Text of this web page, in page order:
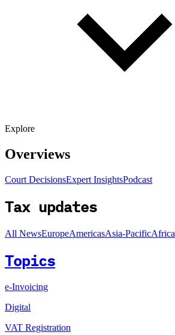
Explore
Overviews
Court DecisionsExpert InsightsPodcast
Tax updates
All NewsEuropeAmericasAsia-PacificAfrica
Topics
e-Invoicing
Digital
VAT Registration